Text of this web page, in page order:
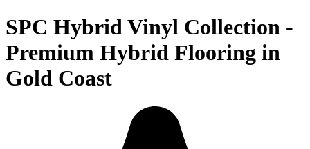
SPC Hybrid Vinyl Collection -
Premium Hybrid Flooring in
Gold Coast